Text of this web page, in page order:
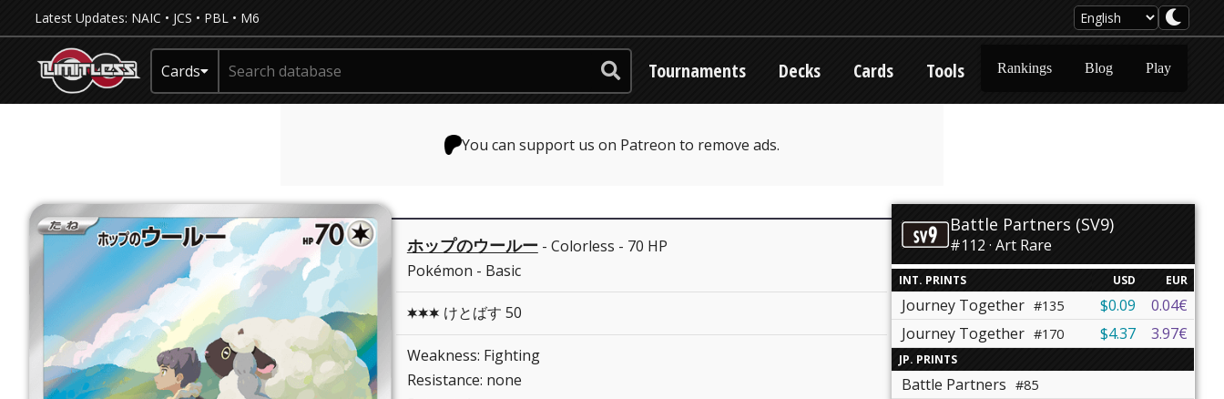
Latest Updates: NAIC • JCS • PBL • M6
Cards Tournaments Decks Cards Tools Rankings Blog Play
You can support us on Patreon to remove ads.
ホップのウールー- Colorless - 70 HP
Pokémon - Basic
CCC けとばす 50
Weakness: Fighting
Resistance: none
Battle Partners (SV9)
#112 · Art Rare
INT. PRINTS USD EUR
Journey Together #135 $0.09
0.04€
Journey Together #170 $4.37 3.97€
JP. PRINTS
Battle Partners #85